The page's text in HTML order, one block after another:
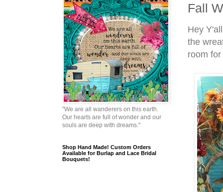
Fall
Hey
the
room
"We are all wanderers on this earth.
Our hearts are full of wonder and our
souls are deep with dreams."
Shop Hand Made! Custom Orders
Available for Burlap and Lace Bridal
Bouquets!